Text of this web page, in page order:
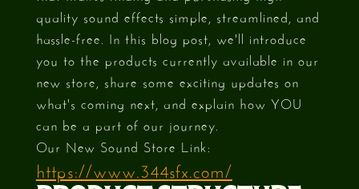
quality sound effects simple, streamlined, and
hassle-free. In this blog post, we'll introduce
you to the products currently available in our
new store, share some exciting updates on
what's coming next, and explain how YOU
can be a part of our journey.
Our New Sound Store Link:
https://www.344sfx.com/